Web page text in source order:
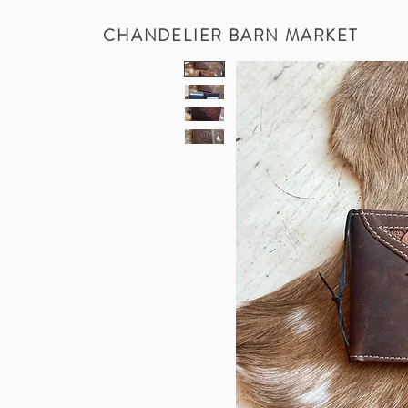
CHANDELIER BARN MARKET